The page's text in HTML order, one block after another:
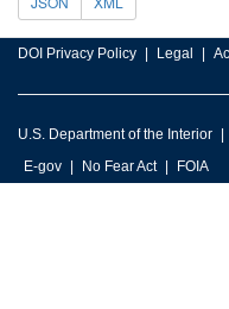
DOI Privacy Policy Legal
U.S. Department of the Interior
E-gov
No Fear Act FOIA